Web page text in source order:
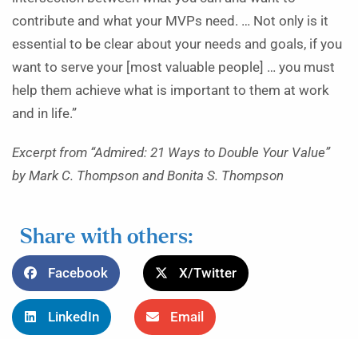
contribute and what your MVPs need. … Not only is it
essential to be clear about your needs and goals, if you
want to serve your [most valuable people] … you must
help them achieve what is important to them at work
and in life.”
Excerpt from “Admired: 21 Ways to Double Your Value”
by Mark C. Thompson and Bonita S. Thompson
Share with others:
Facebook X/Twitter
LinkedIn Email